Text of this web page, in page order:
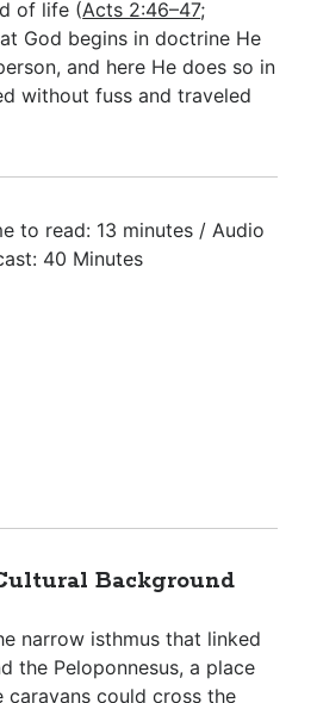
of life (Acts 2:46–47;
God begins in doctrine He
and here He does so in
without fuss and traveled
to read: 13 minutes / Audio
40 Minutes
Background
narrow isthmus that linked
the Peloponnesus, a place
caravans could cross the